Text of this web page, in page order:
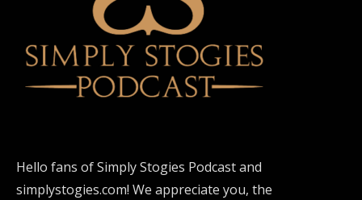
Hello fans of Simply Stogies Podcast and
simplystogies.com! We appreciate you, the